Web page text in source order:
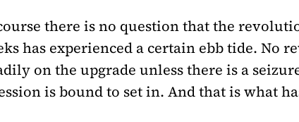
there is no question that the
has experienced a certain ebb tide.
on the upgrade unless there is a
is bound to set in. And that is what